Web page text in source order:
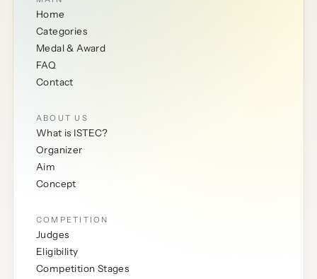
Home
Categories
Medal & Award
FAQ
Contact
ABOUT US
What is ISTEC?
Organizer
Aim
Concept
COMPETITION
Judges
Eligibility
Competition Stages